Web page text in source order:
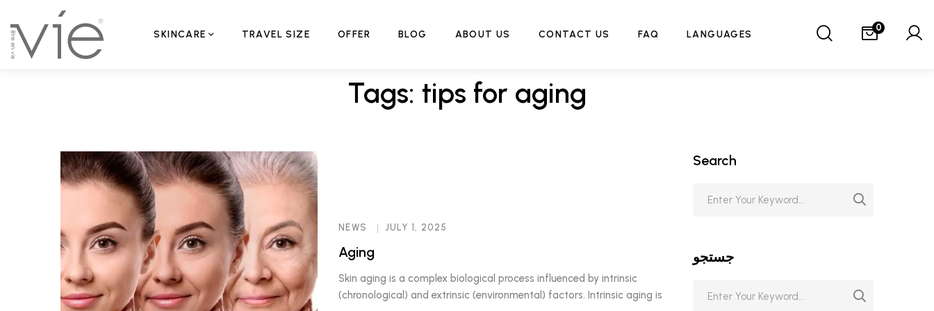
SKINCARE TRAVEL SIZE OFFER BLOG ABOUT US CONTACT US FAQ LANGUAGES
0
Tags: tips for aging
NEWS JULY 1, 2025
Aging
Skin aging is a complex biological process influenced by intrinsic
(chronological) and extrinsic (environmental) factors. Intrinsic aging is
Search
جستجو